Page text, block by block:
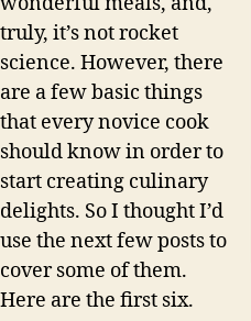
truly, it’s not rocket
science. However, there
are a few basic things
that every novice cook
should know in order to
start creating culinary
delights. So I thought I’d
use the next few posts to
cover some of them.
Here are the first six.